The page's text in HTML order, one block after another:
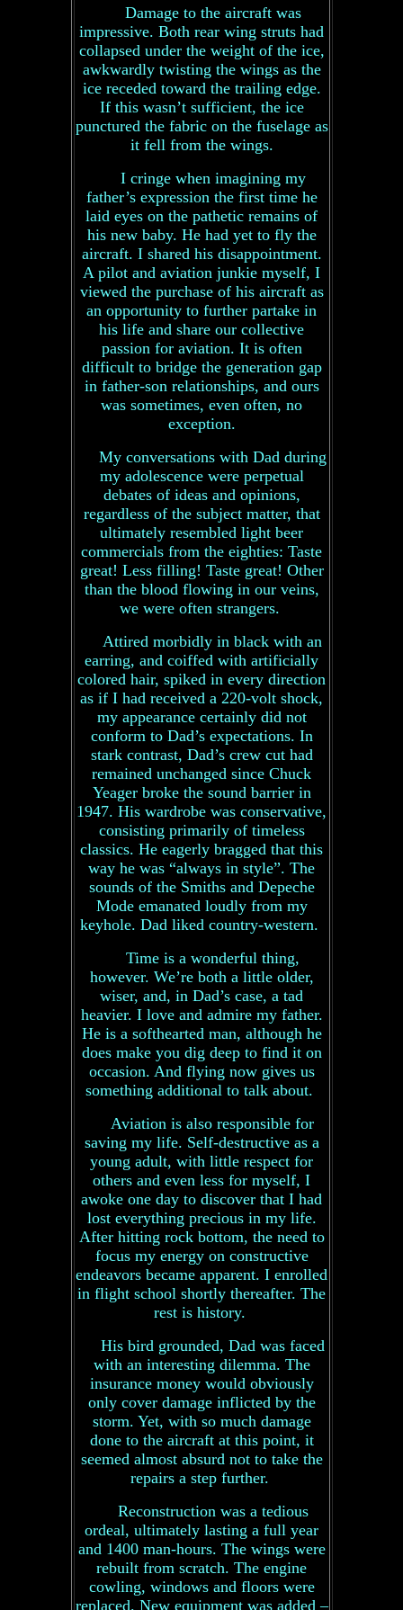
Damage to the aircraft was
impressive. Both rear wing struts had
collapsed under the weight of the ice,
awkwardly twisting the wings as the
ice receded toward the trailing edge.
If this wasn’t sufficient, the ice
punctured the fabric on the fuselage as
it fell from the wings.
I cringe when imagining my
father’s expression the first time he
laid eyes on the pathetic remains of
his new baby. He had yet to fly the
aircraft. I shared his disappointment.
A pilot and aviation junkie myself, I
viewed the purchase of his aircraft as
an opportunity to further partake in
his life and share our collective
passion for aviation. It is often
difficult to bridge the generation gap
in father-son relationships, and ours
was sometimes, even often, no
exception.
My conversations with Dad during
my adolescence were perpetual
debates of ideas and opinions,
regardless of the subject matter, that
ultimately resembled light beer
commercials from the eighties: Taste
great! Less filling! Taste great! Other
than the blood flowing in our veins,
we were often strangers.
Attired morbidly in black with an
earring, and coiffed with artificially
colored hair, spiked in every direction
as if I had received a 220-volt shock,
my appearance certainly did not
conform to Dad’s expectations. In
stark contrast, Dad’s crew cut had
remained unchanged since Chuck
Yeager broke the sound barrier in
1947. His wardrobe was conservative,
consisting primarily of timeless
classics. He eagerly bragged that this
way he was “always in style”. The
sounds of the Smiths and Depeche
Mode emanated loudly from my
keyhole. Dad liked country-western.
Time is a wonderful thing,
however. We’re both a little older,
wiser, and, in Dad’s case, a tad
heavier. I love and admire my father.
He is a softhearted man, although he
does make you dig deep to find it on
occasion. And flying now gives us
something additional to talk about.
Aviation is also responsible for
saving my life. Self-destructive as a
young adult, with little respect for
others and even less for myself, I
awoke one day to discover that I had
lost everything precious in my life.
After hitting rock bottom, the need to
focus my energy on constructive
endeavors became apparent. I enrolled
in flight school shortly thereafter. The
rest is history.
His bird grounded, Dad was faced
with an interesting dilemma. The
insurance money would obviously
only cover damage inflicted by the
storm. Yet, with so much damage
done to the aircraft at this point, it
seemed almost absurd not to take the
repairs a step further.
Reconstruction was a tedious
ordeal, ultimately lasting a full year
and 1400 man-hours. The wings were
rebuilt from scratch. The engine
cowling, windows and floors were
replaced. New equipment was added –